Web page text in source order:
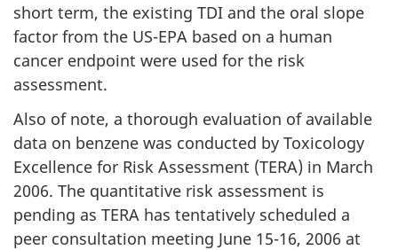
short term, the existing TDI and the oral slope
factor from the US-EPA based on a human
cancer endpoint were used for the risk
assessment.
Also of note, a thorough evaluation of available
data on benzene was conducted by Toxicology
Excellence for Risk Assessment (TERA) in March
2006. The quantitative risk assessment is
pending as TERA has tentatively scheduled a
peer consultation meeting June 15-16, 2006 at